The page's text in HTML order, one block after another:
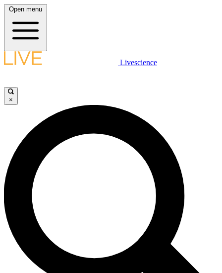
Open menu
Livescience
×